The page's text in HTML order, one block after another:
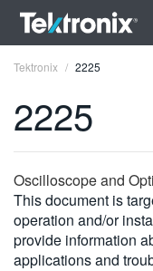
ENGLISH
FRANÇAIS
DEUTSCH
Tektronix 2225
2225
Oscilloscope and
This document is
operation and/or
provide information
applications and